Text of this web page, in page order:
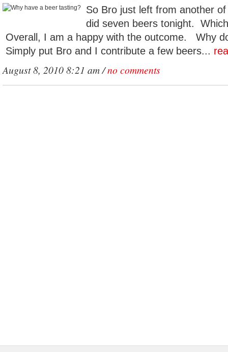
So Bro just left from another
did seven beers tonight.
Overall, I am a happy with the outcome. Why
Simply put Bro and I contribute a few beers...
August 8, 2010 8:21 am /no comments